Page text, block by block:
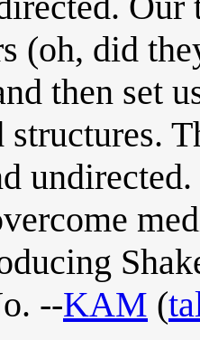
(oh, did
then set
structures.
--KAM (